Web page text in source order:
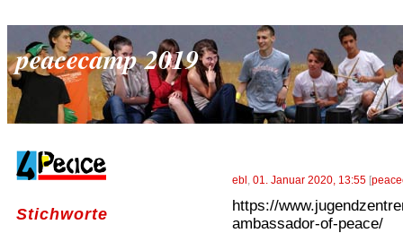
peacecamp 2019
Stichworte
ebl , 01. Januar 2020, 13:55 [
https://
ambassador-of-peace/